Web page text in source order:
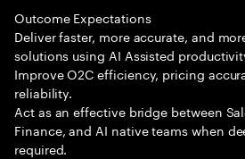
Outcome Expectations
Deliver faster, more accurate, and
solutions using AI Assisted
Improve O2C efficiency, pricing
reliability.
Act as an effective bridge between
Finance, and AI native teams when
required.